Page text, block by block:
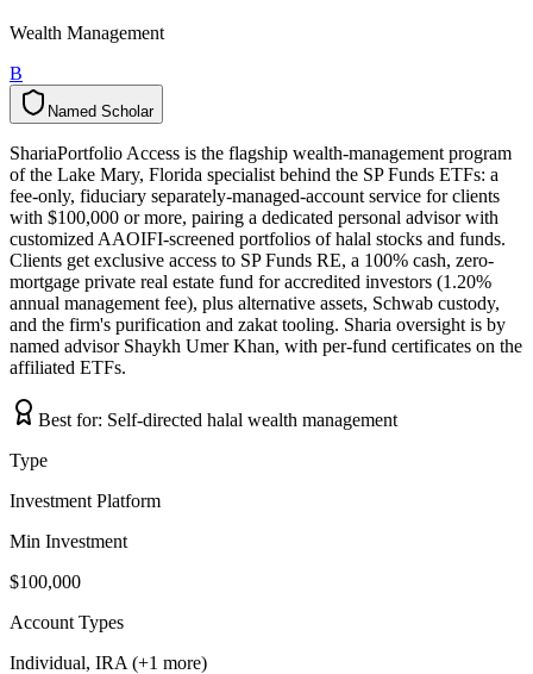
Wealth Management
B
Named Scholar
d
e
m
a
N r
a
l
o
h
c
S
ShariaPortfolio Access is the flagship wealth-management program
of the Lake Mary, Florida specialist behind the SP Funds ETFs: a
fee-only, fiduciary separately-managed-account service for clients
with $100,000 or more, pairing a dedicated personal advisor with
customized AAOIFI-screened portfolios of halal stocks and funds.
Clients get exclusive access to SP Funds RE, a 100% cash, zero-
mortgage private real estate fund for accredited investors (1.20%
annual management fee), plus alternative assets, Schwab custody,
and the firm's purification and zakat tooling. Sharia oversight is by
named advisor Shaykh Umer Khan, with per-fund certificates on the
affiliated ETFs.
Best for: Self-directed halal wealth management
Type
Investment Platform
Min Investment
$100,000
Account Types
Individual, IRA (+1 more)